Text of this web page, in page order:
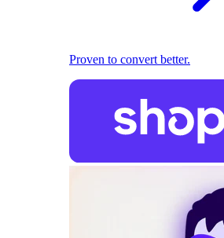
Proven to convert better.